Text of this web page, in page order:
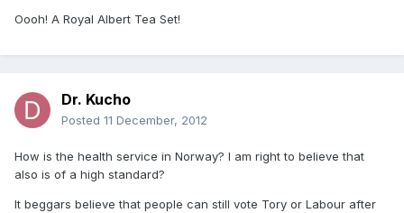
Oooh! A Royal Albert Tea Set!
Dr. Kucho
Posted 11 December, 2012
How is the health service in Norway? I am right to believe that
also is of a high standard?
It beggars believe that people can still vote Tory or Labour after